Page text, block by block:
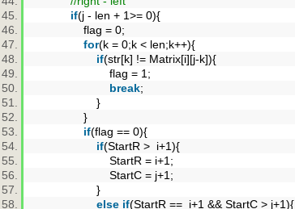
if(j - len + 1>= 0){
flag = 0;
for(k = 0;k < len;k++){
if(str[k] != Matrix[i][j-k]){
flag = 1;
break;
}
}
if(flag == 0){
if(StartR > i+1){
StartR = i+1;
StartC = j+1;
}
else if(StartR == i+1 && StartC > j+1){